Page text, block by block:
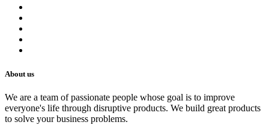
About us
We are a team of passionate people whose goal is to improve
everyone's life through disruptive products. We build great products
to solve your business problems.